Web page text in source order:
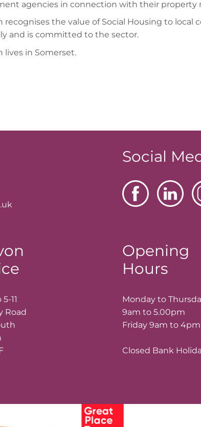
agencies in connection with their property
recognises the value of Social Housing to local
and is committed to the sector.
lives in Somerset.
Social
11
Road
Opening
Hours
Monday to
9am to 5.00pm
Friday 9am to 4pm
Closed Bank